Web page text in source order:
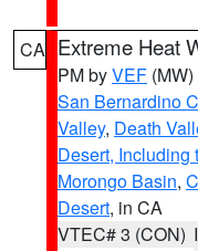
CA Extreme Heat
PM byVEF (MW)
San Bernardino
Valley, Death
Desert,
Morongo Basin,
Desert, in CA
VTEC# 3 (CON)